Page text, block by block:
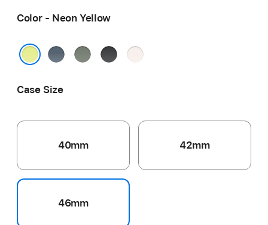
Color - Neon Yellow
AnchorGreenBlack
Light
Case Size
40mm 42mm
46mm